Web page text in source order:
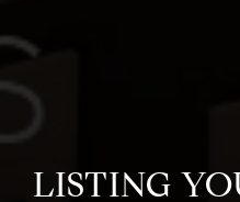
LISTING